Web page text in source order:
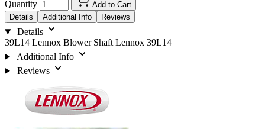
Quantity
Add to Cart
Details
Additional Info Reviews
Details
39L14 Lennox Blower Shaft Lennox 39L14
Additional Info
Reviews